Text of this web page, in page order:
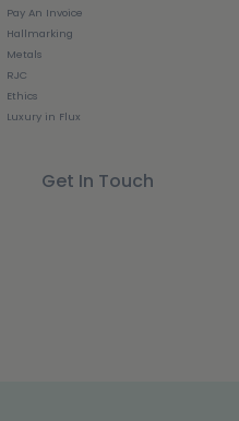
Pay An Invoice
Hallmarking
Metals
RJC
Ethics
Luxury in Flux
Get In Touch